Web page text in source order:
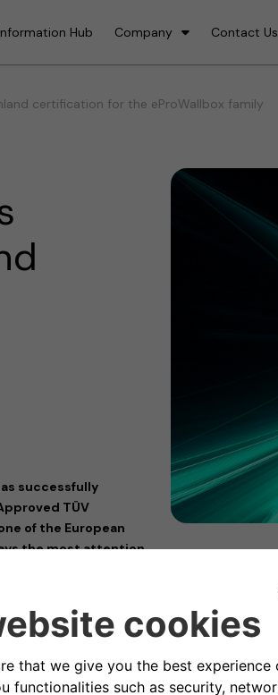
Hub Company Contact Us
certification for the eProWallbox family
successfully
TÜV
of the European
the most attention
devices
has received
offering a wide range